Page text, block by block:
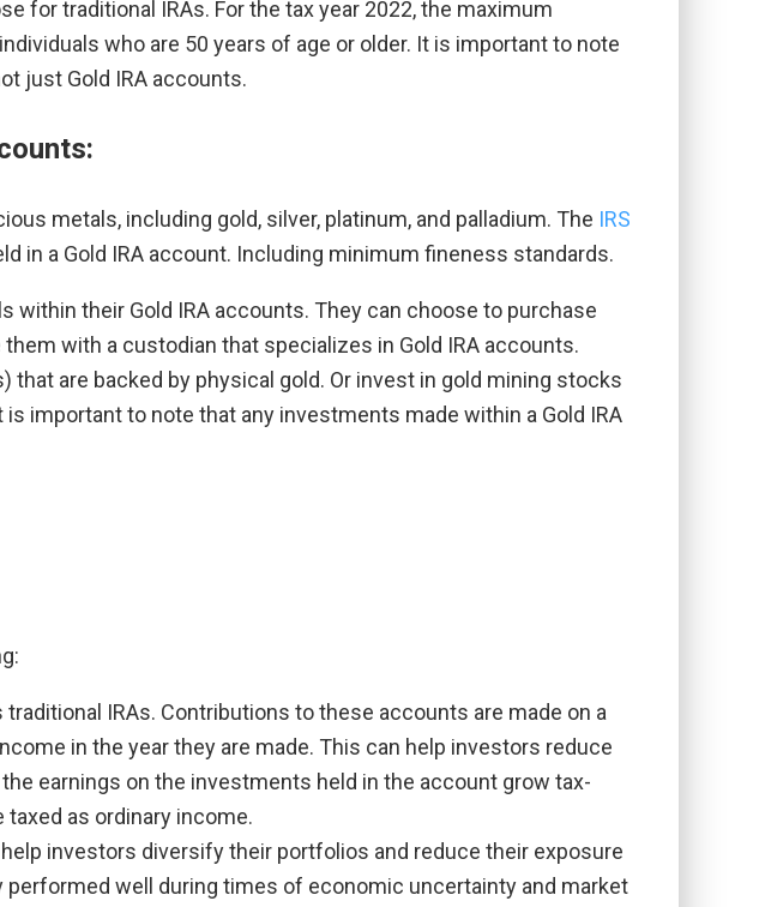
for traditional IRAs. For the tax year 2022, the maximum
who are 50 years of age or older. It is important to note
just Gold IRA accounts.
metals, including gold, silver, platinum, and palladium. The IRS
in a Gold IRA account. Including minimum fineness standards.
their Gold IRA accounts. They can choose to purchase
with a custodian that specializes in Gold IRA accounts.
are backed by physical gold. Or invest in gold mining stocks
important to note that any investments made within a Gold IRA
IRAs. Contributions to these accounts are made on a
in the year they are made. This can help investors reduce
earnings on the investments held in the account grow tax-
as ordinary income.
investors diversify their portfolios and reduce their exposure
well during times of economic uncertainty and market